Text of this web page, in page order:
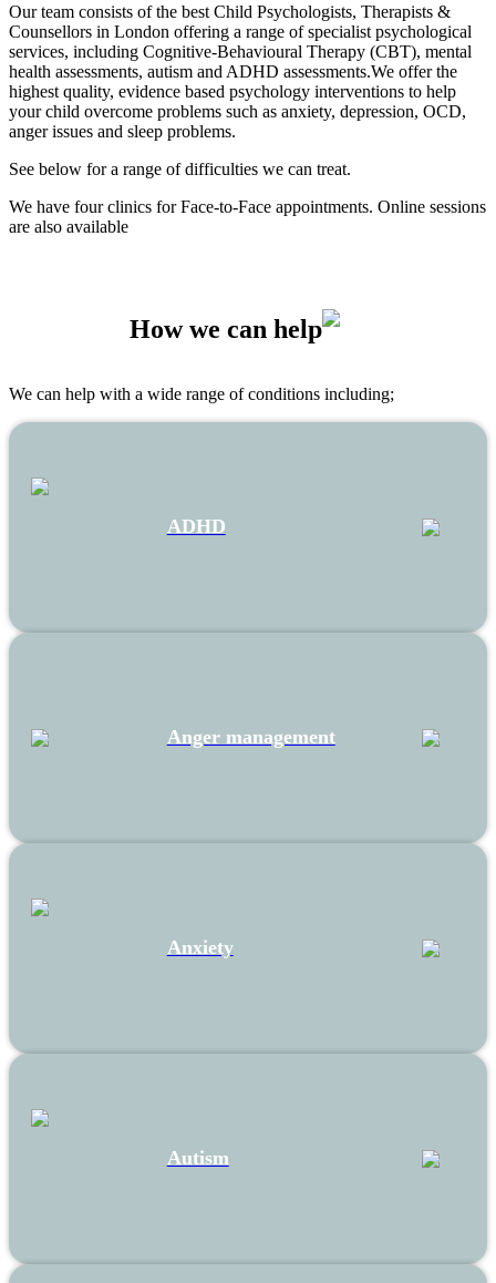
Our team consists of the best Child Psychologists, Therapists &
Counsellors in London offering a range of specialist psychological
services, including Cognitive-Behavioural Therapy (CBT), mental
health assessments, autism and ADHD assessments.We offer the
highest quality, evidence based psychology interventions to help
your child overcome problems such as anxiety, depression, OCD,
anger issues and sleep problems.
See below for a range of difficulties we can treat.
We have four clinics for Face-to-Face appointments. Online sessions
are also available
How we can help
We can help with a wide range of conditions including;
ADHD
Anger management
Anxiety
Autism